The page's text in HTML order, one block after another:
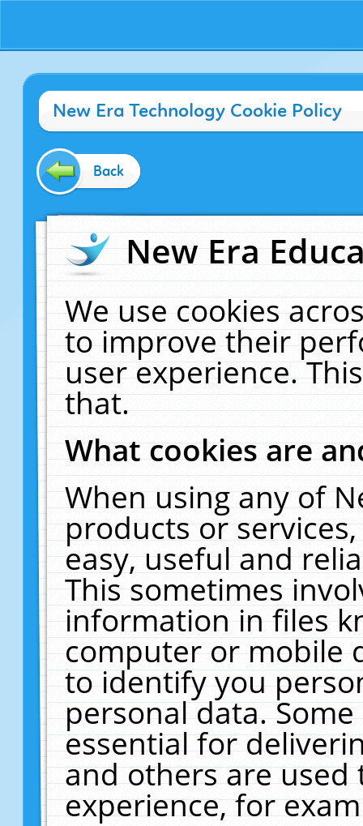
New Era Technology Cookie Policy
Back
New Era
We use cookies
to improve their
user experience.
that.
What cookies are
When using any of
products or
easy, useful and
This sometimes
information in files
computer or mobile
to identify you
personal data.
essential for
and others are
experience, for